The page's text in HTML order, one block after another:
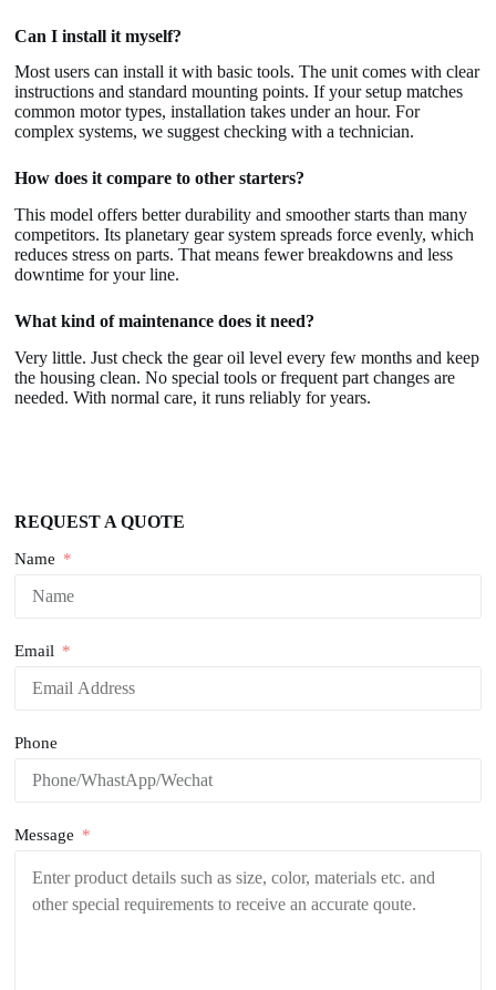
Can I install it myself?
Most users can install it with basic tools. The unit comes with clear
instructions and standard mounting points. If your setup matches
common motor types, installation takes under an hour. For
complex systems, we suggest checking with a technician.
How does it compare to other starters?
This model offers better durability and smoother starts than many
competitors. Its planetary gear system spreads force evenly, which
reduces stress on parts. That means fewer breakdowns and less
downtime for your line.
What kind of maintenance does it need?
Very little. Just check the gear oil level every few months and keep
the housing clean. No special tools or frequent part changes are
needed. With normal care, it runs reliably for years.
REQUEST A QUOTE
Name
Email
Phone
Message